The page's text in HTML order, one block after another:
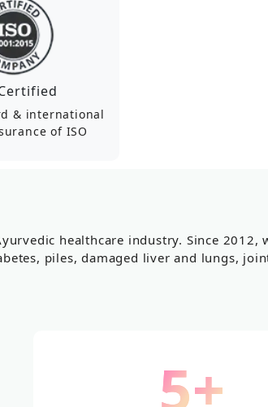
& international
of ISO
healthcare industry. Since 2012,
piles, damaged liver and lungs,
6+